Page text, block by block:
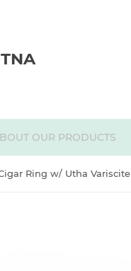
OUR PRODUCTS
Ring w/ Utha Variscite